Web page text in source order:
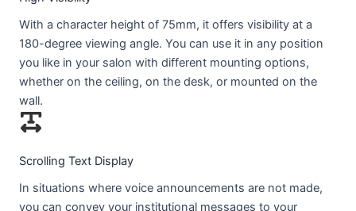
With a character height of 75mm, it offers visibility at a
180-degree viewing angle. You can use it in any position
you like in your salon with different mounting options,
whether on the ceiling, on the desk, or mounted on the
wall.
Scrolling Text Display
In situations where voice announcements are not made,
you can convey your institutional messages to your